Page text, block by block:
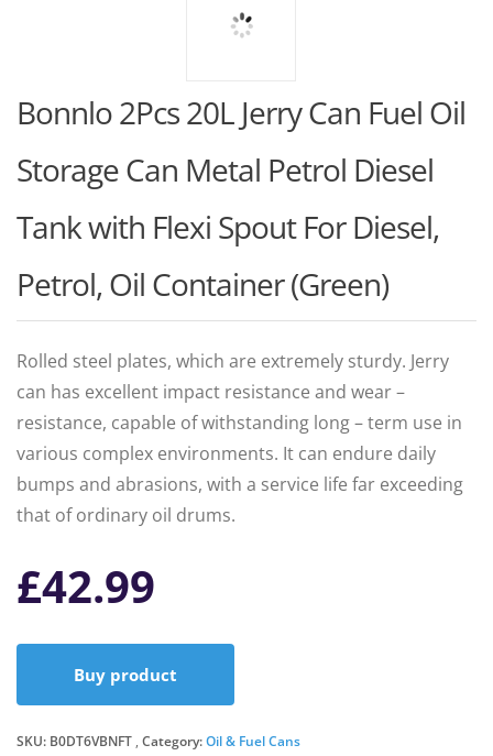
Bonnlo 2Pcs 20L Jerry Can Fuel Oil
Storage Can Metal Petrol Diesel
Tank with Flexi Spout For Diesel,
Petrol, Oil Container (Green)
Rolled steel plates, which are extremely sturdy. Jerry
can has excellent impact resistance and wear –
resistance, capable of withstanding long – term use in
various complex environments. It can endure daily
bumps and abrasions, with a service life far exceeding
that of ordinary oil drums.
£42.99
Buy product
SKU: B0DT6VBNFT Category:Oil & Fuel Cans